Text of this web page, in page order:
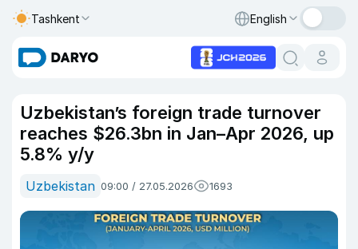
Tashkent English
Uzbekistan’s foreign trade turnover
reaches $26.3bn in Jan–Apr 2026, up
5.8% y/y
Uzbekistan 09:00 / 27.05.2026 1693